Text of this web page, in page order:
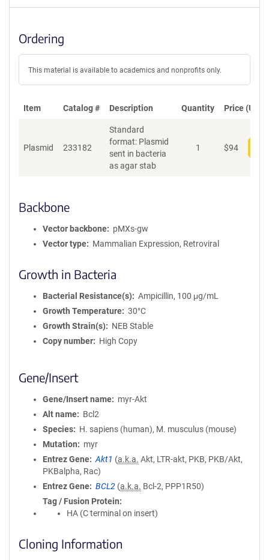
Ordering
This material is available to academics and nonprofits only.
Item Catalog # Description Quantity Price (USD)
Plasmid 233182
Standard
format: Plasmid
sent in bacteria
as agar stab
1 $94
Backbone
Vector backbone
pMXs-gw
Vector type
Mammalian Expression, Retroviral
Growth in Bacteria
Bacterial Resistance(s)
Ampicillin, 100 μg/mL
Growth Temperature
30°C
Growth Strain(s)
NEB Stable
Copy number
High Copy
Gene/Insert
Gene/Insert name
myr-Akt
Alt name
Bcl2
Species
H. sapiens (human), M. musculus (mouse)
Mutation
myr
Entrez Gene
Akt1 (a.k.a. Akt, LTR-akt, PKB, PKB/Akt,
PKBalpha, Rac)
Entrez Gene
BCL2 (a.k.a. Bcl-2, PPP1R50)
Tag / Fusion Protein
HA (C terminal on insert)
Cloning Information